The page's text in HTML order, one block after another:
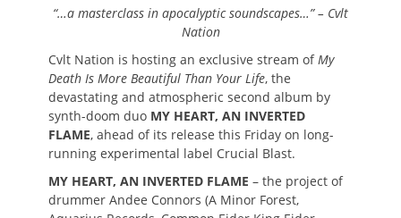
“…a masterclass in apocalyptic soundscapes…” – Cvlt
Nation
Cvlt Nation is hosting an exclusive stream of My
Death Is More Beautiful Than Your Life, the
devastating and atmospheric second album by
synth-doom duo MY HEART, AN INVERTED
FLAME, ahead of its release this Friday on long-
running experimental label Crucial Blast.
MY HEART, AN INVERTED FLAME – the project of
drummer Andee Connors (A Minor Forest,